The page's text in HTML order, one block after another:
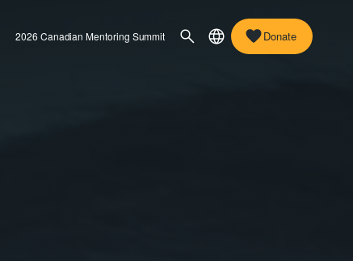
2026 Canadian Mentoring Summit Donate